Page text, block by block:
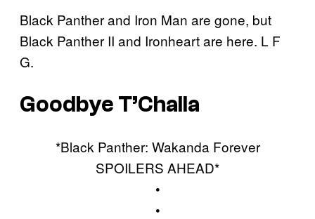
Black Panther and Iron Man are gone, but
Black Panther II and Ironheart are here. L F
G.
Goodbye T’Challa
*Black Panther: Wakanda Forever
SPOILERS AHEAD*
•
•